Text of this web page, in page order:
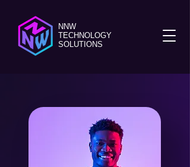
NNW
TECHNOLOGY
SOLUTIONS